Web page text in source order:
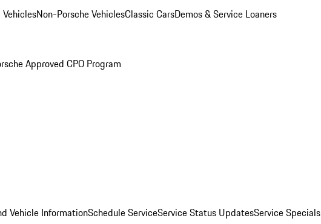
Non-Porsche VehiclesClassic CarsDemos & Service Loaners
Approved CPO Program
Vehicle InformationSchedule ServiceService Status UpdatesService Specials